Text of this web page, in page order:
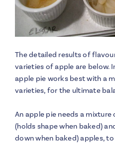
The detailed results of
varieties of apple are below.
apple pie works best with a
varieties, for the ultimate
An apple pie needs a
(holds shape when baked)
down when baked) apples,